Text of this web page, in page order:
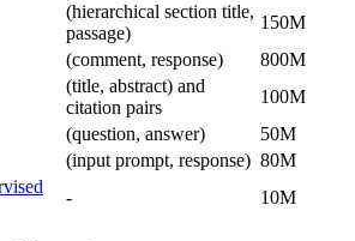
(hierarchical section title,
passage)
150M
(comment, response)
800M
(title, abstract) and
citation pairs
100M
(question, answer)
50M
(input prompt, response) 80M
- 10M